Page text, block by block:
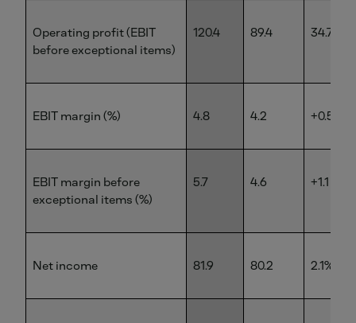
Operating profit (EBIT
before exceptional items)
120.4 89.4 34.7%
EBIT margin (%) 4.8 4.2 +0.5 pp
EBIT margin before
exceptional items (%)
5.7 4.6 +1.1 pp
Net income 81.9 80.2 2.1%